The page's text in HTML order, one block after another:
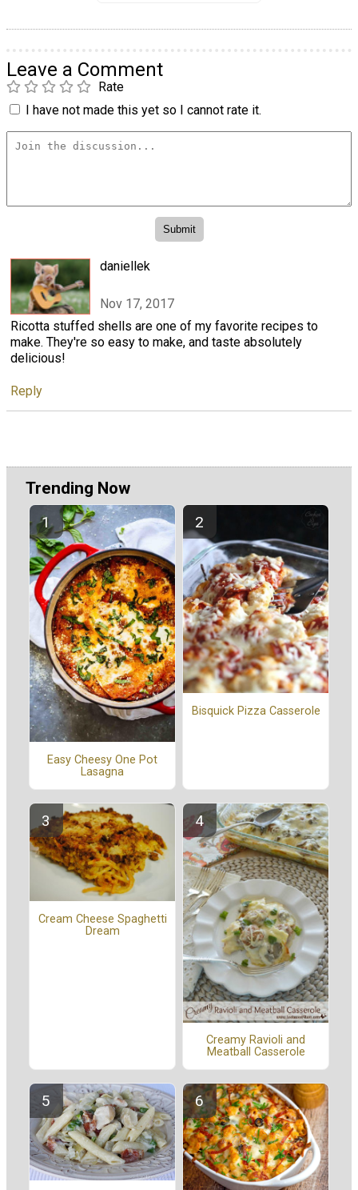
Leave a Comment
Rate
I have not made this yet so I cannot rate it.
daniellek
Nov 17, 2017
Ricotta stuffed shells are one of my favorite recipes to
make. They're so easy to make, and taste absolutely
delicious!
Reply
Trending Now
Easy Cheesy One Pot
Lasagna
Bisquick Pizza Casserole
Cream Cheese Spaghetti
Dream
Creamy Ravioli and
Meatball Casserole